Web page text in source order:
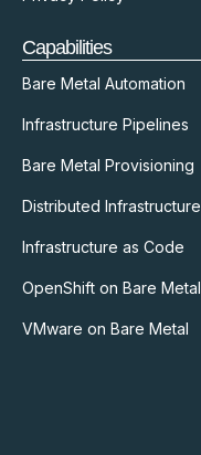
Capabilities
Bare Metal Automation
Infrastructure Pipelines
Bare Metal Provisioning
Distributed Infrastructure
Infrastructure as Code
OpenShift on Bare Metal
VMware on Bare Metal